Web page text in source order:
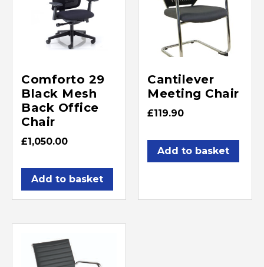
Comforto 29
Black Mesh
Back Office
Chair
£1,050.00
Add to basket
Cantilever
Meeting Chair
£119.90
Add to basket